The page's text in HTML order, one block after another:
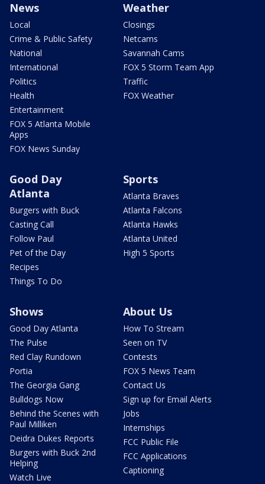
News
Local
Crime & Public Safety
National
International
Politics
Health
Entertainment
FOX 5 Atlanta Mobile
Apps
FOX News Sunday
Weather
Closings
Netcams
Savannah Cams
FOX 5 Storm Team App
Traffic
FOX Weather
Good Day
Atlanta
Burgers with Buck
Casting Call
Follow Paul
Pet of the Day
Recipes
Things To Do
Sports
Atlanta Braves
Atlanta Falcons
Atlanta Hawks
Atlanta United
High 5 Sports
Shows
Good Day Atlanta
The Pulse
Red Clay Rundown
Portia
The Georgia Gang
Bulldogs Now
Behind the Scenes with
Paul Milliken
Deidra Dukes Reports
Burgers with Buck 2nd
Helping
Watch Live
About Us
How To Stream
Seen on TV
Contests
FOX 5 News Team
Contact Us
Sign up for Email Alerts
Jobs
Internships
FCC Public File
FCC Applications
Captioning